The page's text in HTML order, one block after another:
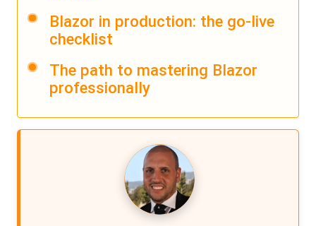
Blazor in production: the go-live
checklist
The path to mastering Blazor
professionally